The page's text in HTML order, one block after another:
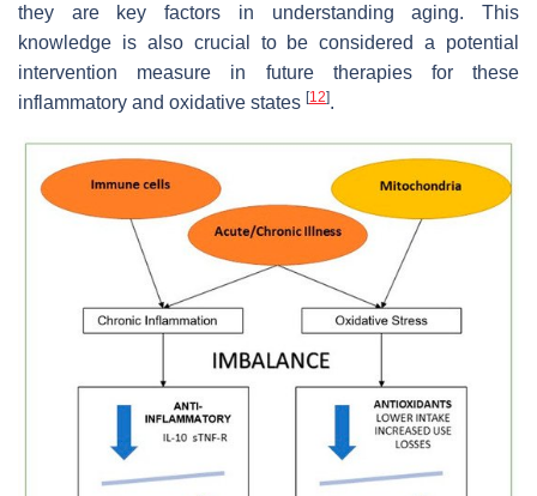
they are key factors in understanding aging. This
knowledge is also crucial to be considered a potential
intervention measure in future therapies for these
inflammatory and oxidative states [12].